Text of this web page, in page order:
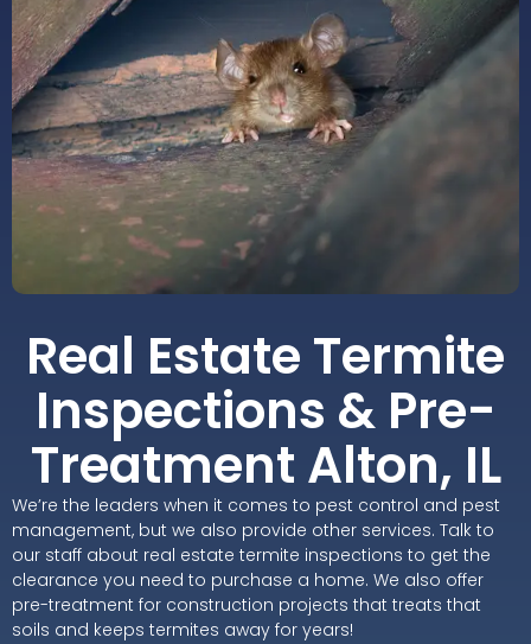
Real Estate Termite
Inspections & Pre-
Treatment Alton, IL
We’re the leaders when it comes to pest control and pest
management, but we also provide other services. Talk to
our staff about real estate termite inspections to get the
clearance you need to purchase a home. We also offer
pre-treatment for construction projects that treats that
soils and keeps termites away for years!